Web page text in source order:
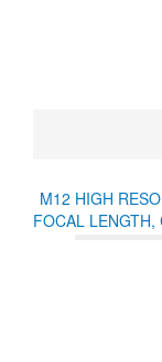
M12 HIGH
FOCAL LENGTH,